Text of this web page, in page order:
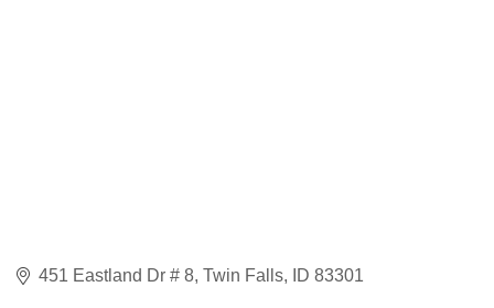
451 Eastland Dr # 8 Twin Falls ID 83301